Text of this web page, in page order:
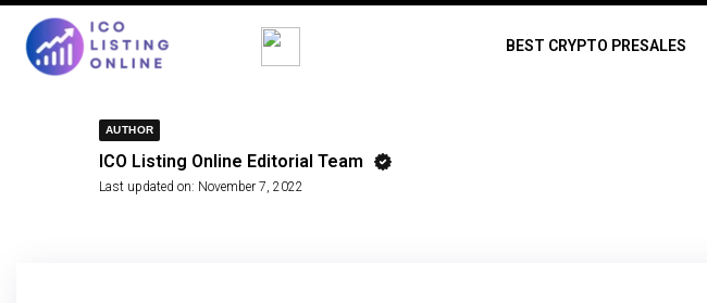
BEST CRYPTO PRESALES
AUTHOR
ICO Listing Online Editorial Team
Last updated on: November 7, 2022